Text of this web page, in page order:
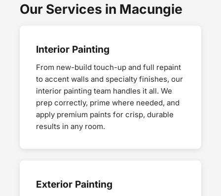
Our Services in Macungie
Interior Painting
From new-build touch-up and full repaint
to accent walls and specialty finishes, our
interior painting team handles it all. We
prep correctly, prime where needed, and
apply premium paints for crisp, durable
results in any room.
Exterior Painting